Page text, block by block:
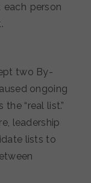
each person
two By-
ongoing
“real list.”
leadership
lists to